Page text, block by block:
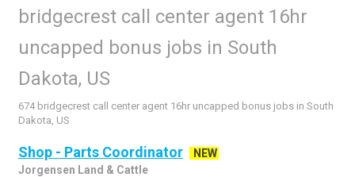
bridgecrest call center agent 16hr
uncapped bonus jobs in South
Dakota, US
674 bridgecrest call center agent 16hr uncapped bonus jobs in South
Dakota, US
Shop - Parts Coordinator
NEW
Jorgensen Land & Cattle